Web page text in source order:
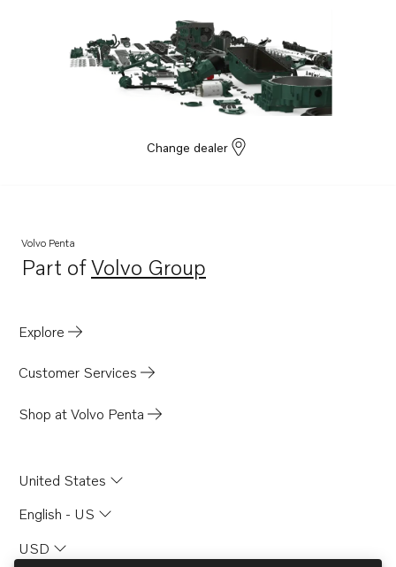
TD100G
TD100GG
TD100HP
MD70B
MD70BK
TD100GP
TD100GP-85
Change dealer
Volvo Penta
Part ofVolvo Group
Opens in a new tab
Explore
Customer Services
Shop at Volvo Penta
United States
English - US
USD